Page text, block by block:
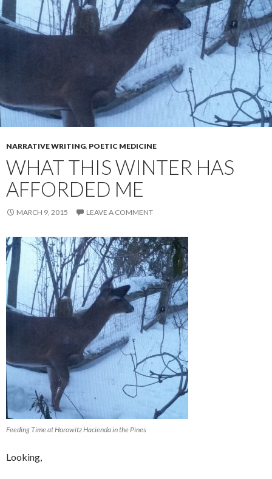
NARRATIVE WRITING, POETIC MEDICINE
WHAT THIS WINTER HAS
AFFORDED ME
MARCH 9, 2015 LEAVE A COMMENT
Feeding Time at Horowitz Hacienda in the Pines
Looking,